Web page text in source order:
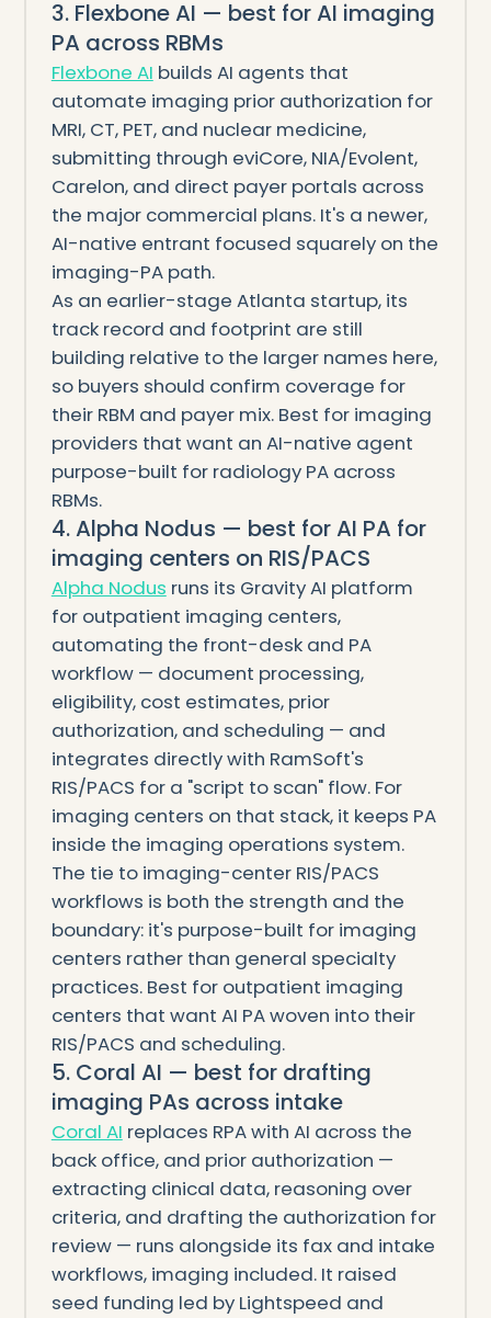
3. Flexbone AI — best for AI imaging
PA across RBMs
Flexbone AI builds AI agents that
automate imaging prior authorization for
MRI, CT, PET, and nuclear medicine,
submitting through eviCore, NIA/Evolent,
Carelon, and direct payer portals across
the major commercial plans. It's a newer,
AI-native entrant focused squarely on the
imaging-PA path.
As an earlier-stage Atlanta startup, its
track record and footprint are still
building relative to the larger names here,
so buyers should confirm coverage for
their RBM and payer mix. Best for imaging
providers that want an AI-native agent
purpose-built for radiology PA across
RBMs.
4. Alpha Nodus — best for AI PA for
imaging centers on RIS/PACS
Alpha Nodus runs its Gravity AI platform
for outpatient imaging centers,
automating the front-desk and PA
workflow — document processing,
eligibility, cost estimates, prior
authorization, and scheduling — and
integrates directly with RamSoft's
RIS/PACS for a "script to scan" flow. For
imaging centers on that stack, it keeps PA
inside the imaging operations system.
The tie to imaging-center RIS/PACS
workflows is both the strength and the
boundary: it's purpose-built for imaging
centers rather than general specialty
practices. Best for outpatient imaging
centers that want AI PA woven into their
RIS/PACS and scheduling.
5. Coral AI — best for drafting
imaging PAs across intake
Coral AI replaces RPA with AI across the
back office, and prior authorization —
extracting clinical data, reasoning over
criteria, and drafting the authorization for
review — runs alongside its fax and intake
workflows, imaging included. It raised
seed funding led by Lightspeed and